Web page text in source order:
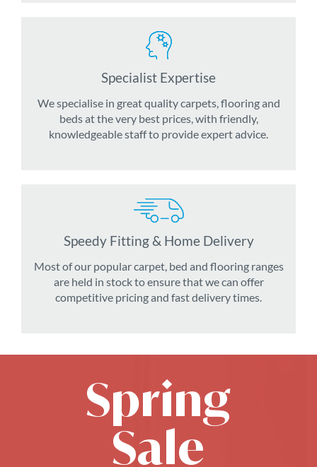
Specialist Expertise
We specialise in great quality carpets, flooring and
beds at the very best prices, with friendly,
knowledgeable staff to provide expert advice.
Speedy Fitting & Home Delivery
Most of our popular carpet, bed and flooring ranges
are held in stock to ensure that we can offer
competitive pricing and fast delivery times.
Spring
Sale